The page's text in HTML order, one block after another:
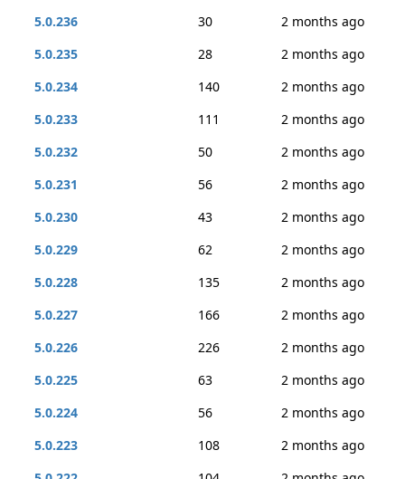
5.0.236
30
2 months ago
5.0.235
28
2 months ago
5.0.234
140
2 months ago
5.0.233
111
2 months ago
5.0.232
50
2 months ago
5.0.231
56
2 months ago
5.0.230
43
2 months ago
5.0.229
62
2 months ago
5.0.228
135
2 months ago
5.0.227
166
2 months ago
5.0.226
226
2 months ago
5.0.225
63
2 months ago
5.0.224
56
2 months ago
5.0.223
108
2 months ago